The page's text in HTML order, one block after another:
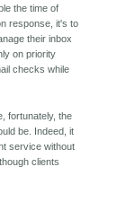
the time of
response, it's to
their inbox
on priority
checks while
fortunately, the
be. Indeed, it
service without
clients